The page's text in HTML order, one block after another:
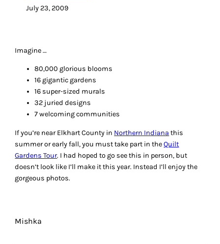
July 23, 2009
Imagine …
80,000 glorious blooms
16 gigantic gardens
16 super-sized murals
32 juried designs
7 welcoming communities
If you’re near Elkhart County in Northern Indiana this
summer or early fall, you must take part in theQuilt
Gardens Tour. I had hoped to go see this in person, but
doesn’t look like I’ll make it this year. Instead I’ll enjoy the
gorgeous photos.
Mishka